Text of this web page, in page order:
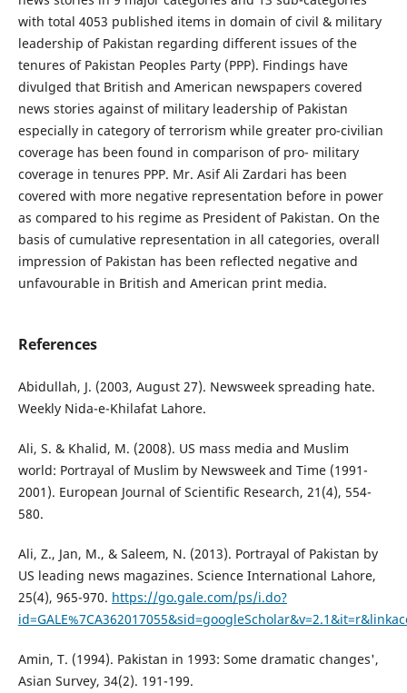
with total 4053 published items in domain of civil & military
leadership of Pakistan regarding different issues of the
tenures of Pakistan Peoples Party (PPP). Findings have
divulged that British and American newspapers covered
news stories against of military leadership of Pakistan
especially in category of terrorism while greater pro-civilian
coverage has been found in comparison of pro- military
coverage in tenures PPP. Mr. Asif Ali Zardari has been
covered with more negative representation before in power
as compared to his regime as President of Pakistan. On the
basis of cumulative representation in all categories, overall
impression of Pakistan has been reflected negative and
unfavourable in British and American print media.
References
Abidullah, J. (2003, August 27). Newsweek spreading hate.
Weekly Nida-e-Khilafat Lahore.
Ali, S. & Khalid, M. (2008). US mass media and Muslim
world: Portrayal of Muslim by Newsweek and Time (1991-
2001). European Journal of Scientific Research, 21(4), 554-
580.
Ali, Z., Jan, M., & Saleem, N. (2013). Portrayal of Pakistan by
US leading news magazines. Science International Lahore,
25(4), 965-970. https://go.gale.com/ps/i.do?
Amin, T. (1994). Pakistan in 1993: Some dramatic changes',
Asian Survey, 34(2). 191-199.